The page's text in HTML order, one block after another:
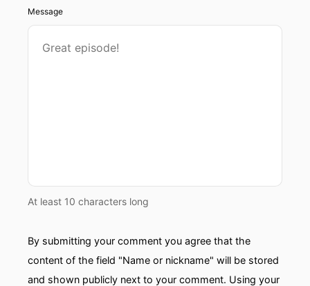
Message
At least 10 characters long
By submitting your comment you agree that the
content of the field "Name or nickname" will be stored
and shown publicly next to your comment. Using your